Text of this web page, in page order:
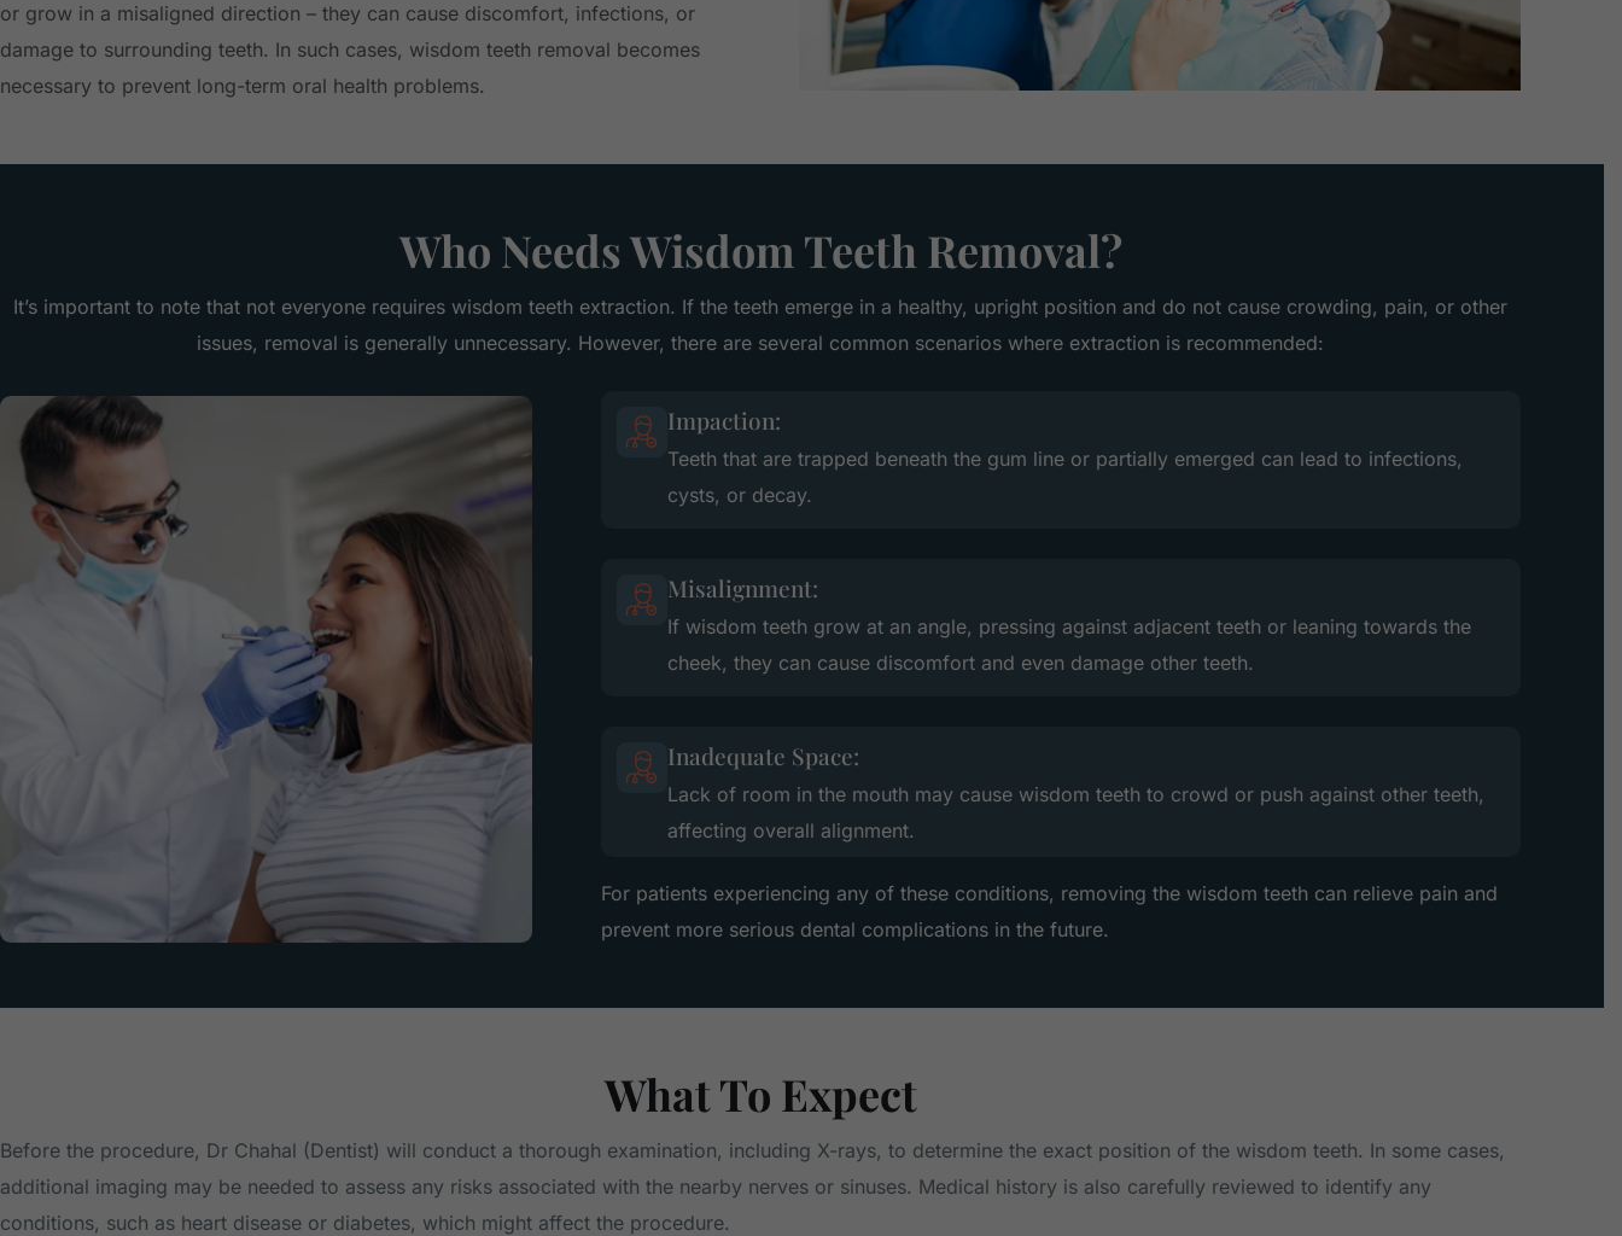
or grow in a misaligned direction – they can cause discomfort, infections, or
damage to surrounding teeth. In such cases, wisdom teeth removal becomes
necessary to prevent long-term oral health problems.
Who Needs Wisdom Teeth Removal?
It’s important to note that not everyone requires wisdom teeth extraction. If the teeth emerge in a healthy, upright position and do not cause crowding, pain, or other
issues, removal is generally unnecessary. However, there are several common scenarios where extraction is recommended:
Impaction:
Teeth that are trapped beneath the gum line or partially emerged can lead to infections,
cysts, or decay.
Misalignment:
If wisdom teeth grow at an angle, pressing against adjacent teeth or leaning towards the
cheek, they can cause discomfort and even damage other teeth.
Inadequate Space:
Lack of room in the mouth may cause wisdom teeth to crowd or push against other teeth,
affecting overall alignment.
For patients experiencing any of these conditions, removing the wisdom teeth can relieve pain and
prevent more serious dental complications in the future.
What To Expect
Before the procedure, Dr Chahal (Dentist) will conduct a thorough examination, including X-rays, to determine the exact position of the wisdom teeth. In some cases,
additional imaging may be needed to assess any risks associated with the nearby nerves or sinuses. Medical history is also carefully reviewed to identify any
conditions, such as heart disease or diabetes, which might affect the procedure.